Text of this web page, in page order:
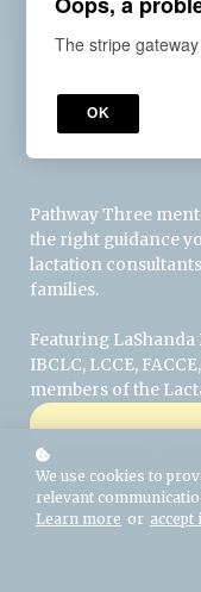
Pathway Three
the right guidance
lactation
families.
Featuring
IBCLC, LCCE,
members of the
We use cookies to
relevant
Learn more or
The stripe
OK